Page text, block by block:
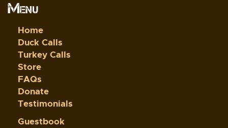
Menu
Home
Duck Calls
Turkey Calls
Store
FAQs
Donate
Testimonials
Guestbook